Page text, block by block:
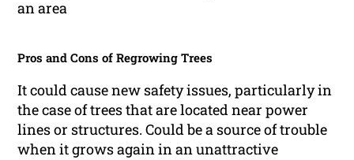
an area
Pros and Cons of Regrowing Trees
It could cause new safety issues, particularly in
the case of trees that are located near power
lines or structures. Could be a source of trouble
when it grows again in an unattractive